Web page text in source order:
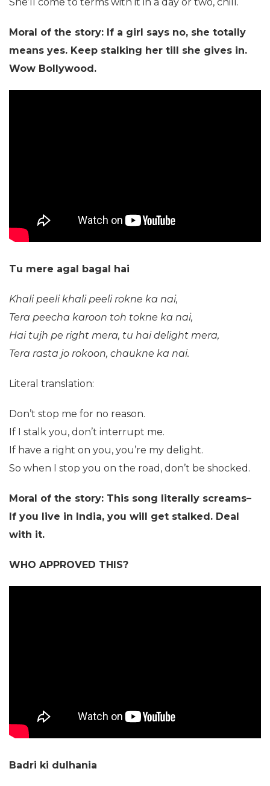
Moral of the story: If a girl says no, she totally
means yes. Keep stalking her till she gives in.
Wow Bollywood.
Tu mere agal bagal hai
Khali peeli khali peeli rokne ka nai,
Tera peecha karoon toh tokne ka nai,
Hai tujh pe right mera, tu hai delight mera,
Tera rasta jo rokoon, chaukne ka nai.
Literal translation:
Don’t stop me for no reason.
If I stalk you, don’t interrupt me.
If have a right on you, you’re my delight.
So when I stop you on the road, don’t be shocked.
Moral of the story: This song literally screams–
If you live in India, you will get stalked. Deal
with it.
WHO APPROVED THIS?
Badri ki dulhania